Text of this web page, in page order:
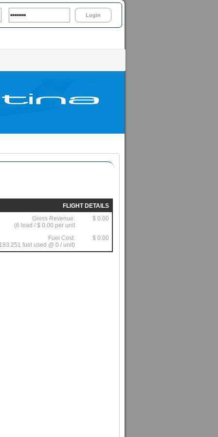
Login
FLIGHT DETAILS
Gross Revenue:
(6 load / $ 0.00 per unit
$ 0.00
Fuel Cost:
fuel used @ 0 / unit)
$ 0.00